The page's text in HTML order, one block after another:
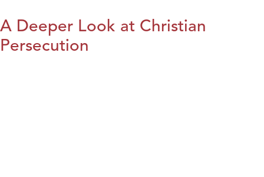
A Deeper Look at Christian
Persecution